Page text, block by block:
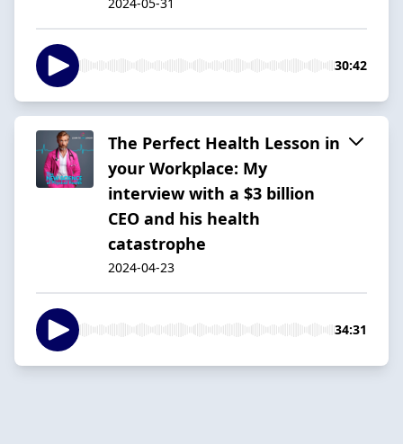
30:42
The Perfect Health Lesson in
your Workplace: My
interview with a $3 billion
CEO and his health
catastrophe
2024-04-23
34:31